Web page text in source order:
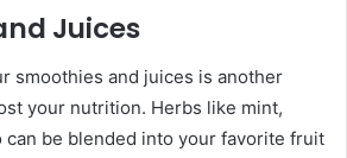
Juices
smoothies and juices is another
your nutrition. Herbs like mint,
can be blended into your favorite fruit